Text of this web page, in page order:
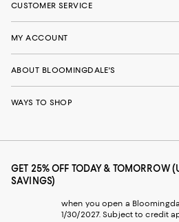
CUSTOMER SERVICE
MY ACCOUNT
ABOUT BLOOMINGDALE'S
WAYS TO SHOP
GET 25% OFF TODAY & TOMORROW
SAVINGS)
when you open a
1/30/2027. Subject to credit